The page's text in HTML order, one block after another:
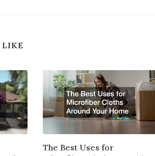
The Best Uses for